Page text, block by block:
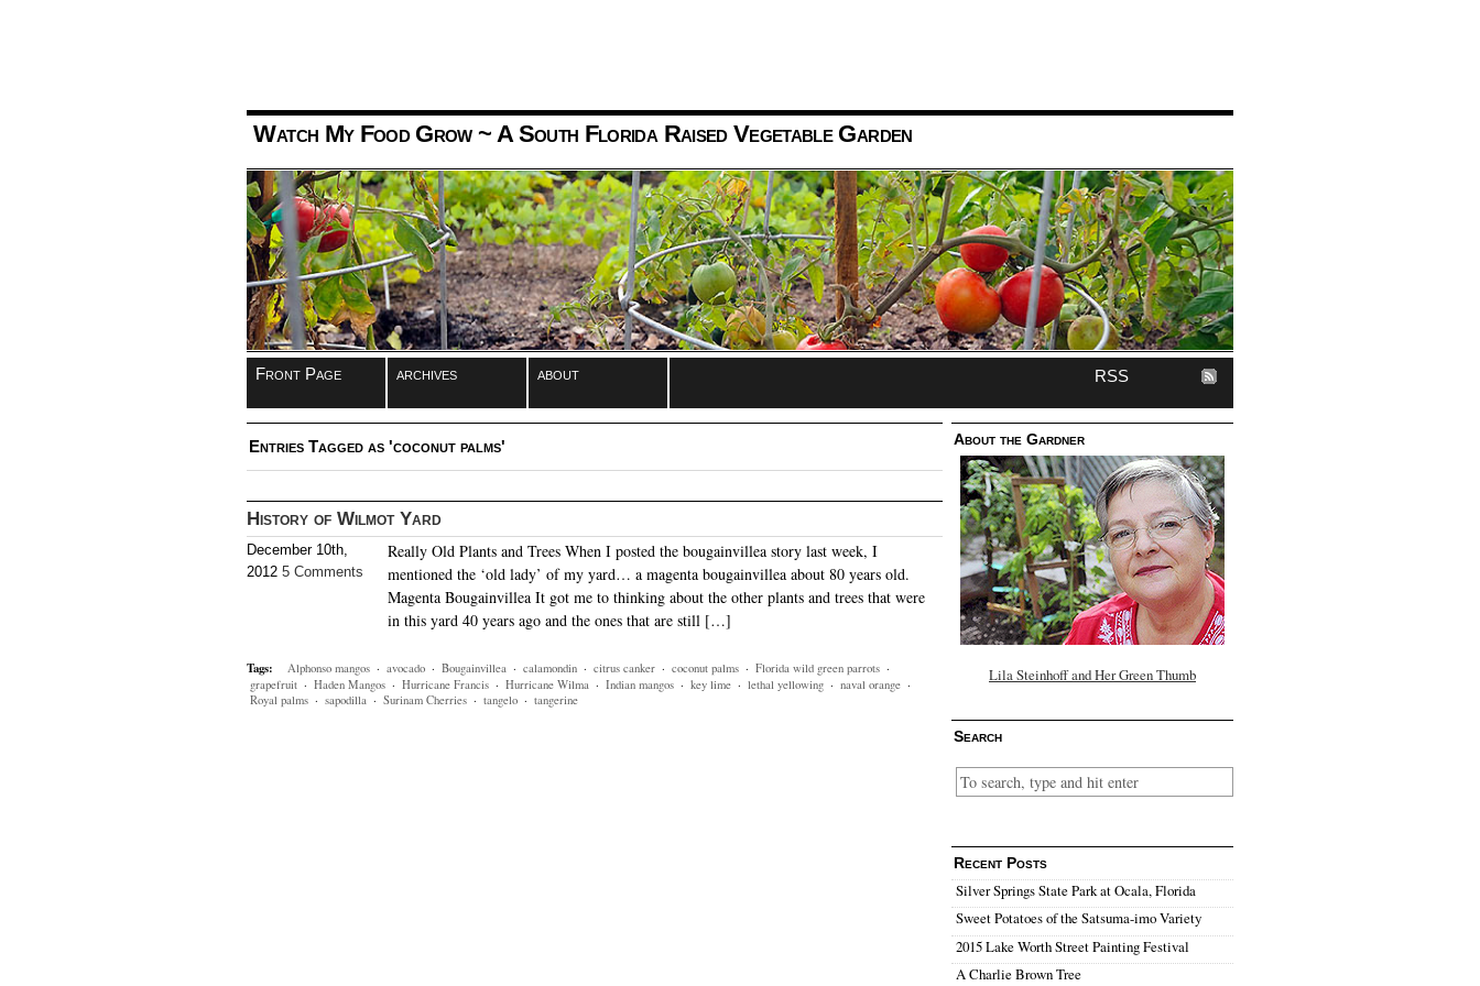
Watch My Food Grow~ A South Florida Raised Vegetable Garden
Front Page archives about RSS
Entries Tagged as 'coconut palms'
History of Wilmot Yard
December 10th,
2012 5 Comments
Really Old Plants and Trees When I posted the bougainvillea story last week, I
mentioned the ‘old lady’ of my yard… a magenta bougainvillea about 80 years old.
Magenta Bougainvillea It got me to thinking about the other plants and trees that were
in this yard 40 years ago and the ones that are still […]
Tags: Alphonso mangos · avocado · Bougainvillea · calamondin · citrus canker · coconut palms · Florida wild green parrots ·
grapefruit · Haden Mangos · Hurricane Francis · Hurricane Wilma · Indian mangos · key lime · lethal yellowing · naval orange ·
Royal palms · sapodilla · Surinam Cherries · tangelo · tangerine
About the Gardner
Lila Steinhoff and Her Green Thumb
Search
Recent Posts
Silver Springs State Park at Ocala, Florida
Sweet Potatoes of the Satsuma-imo Variety
2015 Lake Worth Street Painting Festival
A Charlie Brown Tree